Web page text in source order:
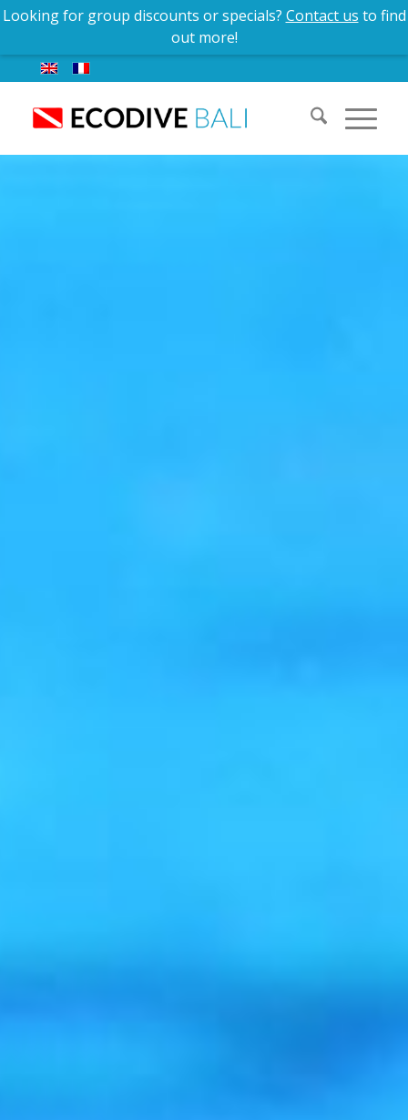
Contact usfor group discounts and special offers!